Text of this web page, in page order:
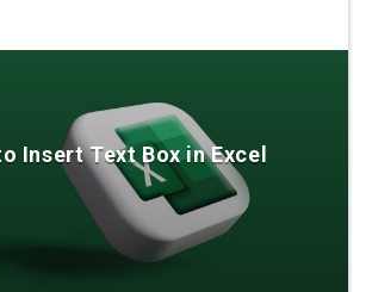
Insert Text Box in Excel